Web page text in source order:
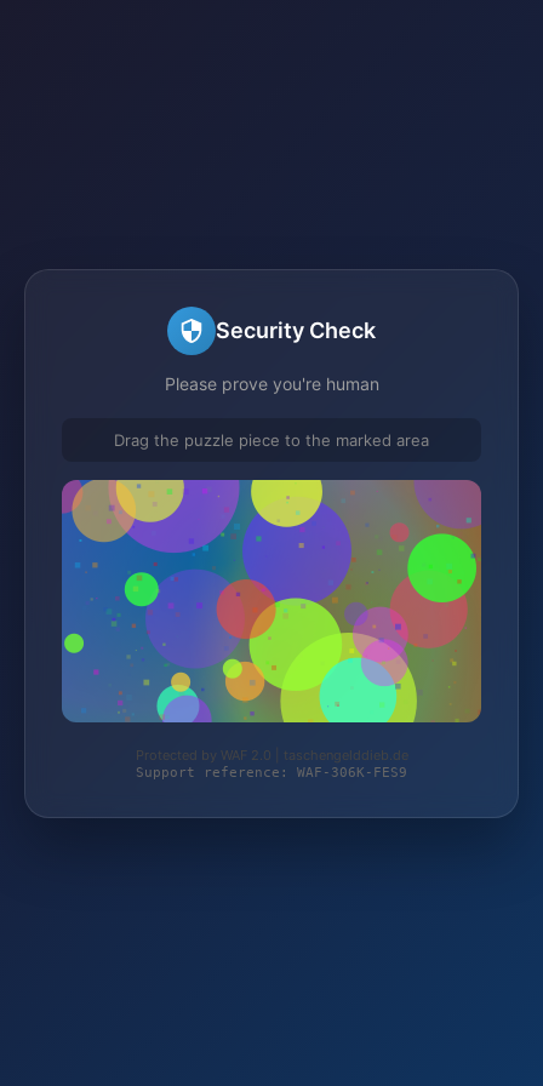
Security Check
Please prove you're human
Drag the puzzle piece to the marked area
Protected by WAF 2.0 | taschengelddieb.de
Support reference: WAF-306K-FES9